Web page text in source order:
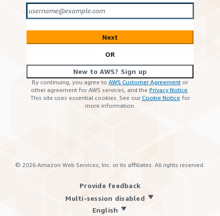
Next
OR
New to AWS? Sign up
By continuing, you agree to AWS Customer Agreement or
other agreement for AWS services, and the Privacy Notice.
This site uses essential cookies. See ourCookie Notice for
more information.
© 2026 Amazon Web Services, Inc. or its affiliates. All rights reserved.
Provide feedback
Multi-session disabled
English